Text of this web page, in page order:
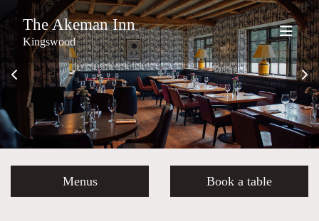
The Akeman Inn
Kingswood
Menus Book a table